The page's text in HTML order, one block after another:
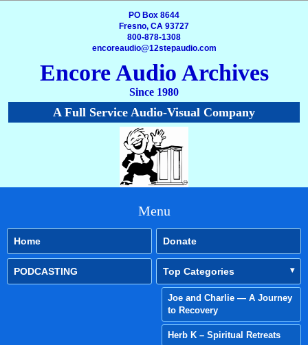
PO Box 8644
Fresno, CA 93727
800-878-1308
encoreaudio@12stepaudio.com
Encore Audio Archives
Since 1980
A Full Service Audio-Visual Company
Menu
Home Donate
PODCASTING Top Categories
Joe and Charlie — A Journey
to Recovery
Herb K – Spiritual Retreats